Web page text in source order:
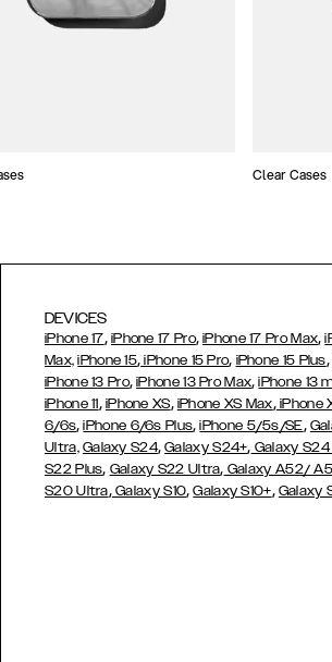
Clear Cases
DEVICES
iPhone 17, iPhone 17 Pro,iPhone 17 Pro Max,
Max, iPhone 15, iPhone 15 Pro, iPhone 15 Plus,
iPhone 13 Pro,iPhone 13 Pro Max,iPhone 13
iPhone 11, iPhone XS, iPhone XS Max,iPhone
6/6s,iPhone 6/6s Plus,iPhone 5/5s/SE,
Ultra, Galaxy S24,Galaxy S24+, Galaxy
S22 Plus, Galaxy S22 Ultra, Galaxy A52/
S20 Ultra,Galaxy S10,Galaxy S10+, Galaxy